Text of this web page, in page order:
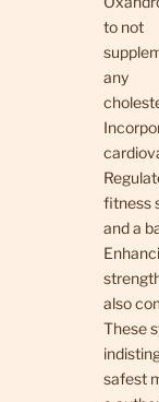
to not
any
fitness
and a
also
These
safest